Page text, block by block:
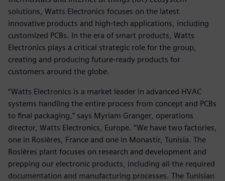
solutions, Watts Electronics focuses on the latest
innovative products and high-tech applications, including
customized PCBs. In the era of smart products, Watts
Electronics plays a critical strategic role for the group,
creating and producing future-ready products for
customers around the globe.
“Watts Electronics is a market leader in advanced HVAC
systems handling the entire process from concept and PCBs
to final packaging,” says Myriam Granger, operations
director, Watts Electronics, Europe. “We have two factories,
one in Rosières, France and one in Monastir, Tunisia. The
Rosières plant focuses on research and development and
prepping our electronic products, including all the required
documentation and manufacturing processes. The Tunisian